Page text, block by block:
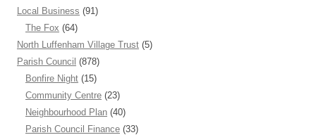
Local Business (91)
The Fox (64)
North Luffenham Village Trust (5)
Parish Council (878)
Bonfire Night (15)
Community Centre (23)
Neighbourhood Plan (40)
Parish Council Finance (33)